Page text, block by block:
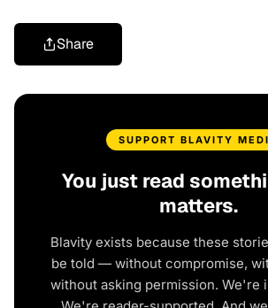
Share
SUPPORT BLAVITY
You just read
matters.
Blavity exists because these
be told — without compromise,
without asking permission. We're